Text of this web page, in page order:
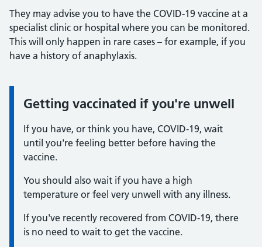
They may advise you to have the COVID-19 vaccine at a
specialist clinic or hospital where you can be monitored.
This will only happen in rare cases – for example, if you
have a history of anaphylaxis.
Information:
Getting vaccinated if you're unwell
If you have, or think you have, COVID-19, wait
until you're feeling better before having the
vaccine.
You should also wait if you have a high
temperature or feel very unwell with any illness.
If you've recently recovered from COVID-19, there
is no need to wait to get the vaccine.